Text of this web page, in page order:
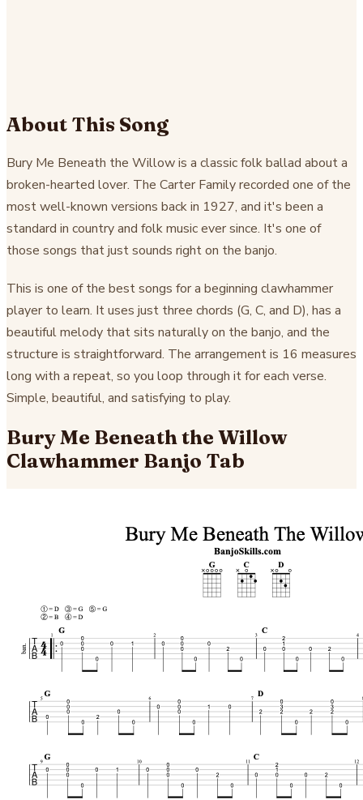
About This Song
Bury Me Beneath the Willow is a classic folk ballad about a
broken-hearted lover. The Carter Family recorded one of the
most well-known versions back in 1927, and it's been a
standard in country and folk music ever since. It's one of
those songs that just sounds right on the banjo.
This is one of the best songs for a beginning clawhammer
player to learn. It uses just three chords (G, C, and D), has a
beautiful melody that sits naturally on the banjo, and the
structure is straightforward. The arrangement is 16 measures
long with a repeat, so you loop through it for each verse.
Simple, beautiful, and satisfying to play.
Bury Me Beneath the Willow
Clawhammer Banjo Tab